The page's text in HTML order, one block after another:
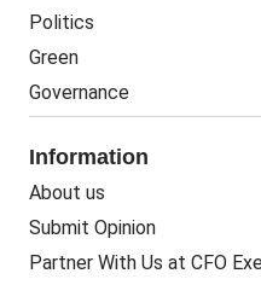
Politics
Green
Governance
Information
About us
Submit Opinion
Partner With Us at CFO